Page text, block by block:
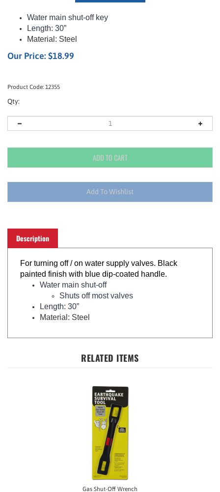
Water main shut-off key
Length: 30”
Material: Steel
Our Price: $18.99
Product Code: 12355
Qty:
Description
painted finish with blue dip-coated handle.
Water main shut-off
Shuts off most valves
Length: 30”
Material: Steel
Gas Shut-Off Wrench
Our Price:$5.98